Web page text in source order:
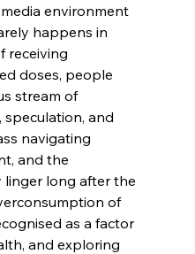
environment
happens in
receiving
doses, people
stream of
speculation, and
navigating
and the
linger long after the
of
as a factor
and exploring